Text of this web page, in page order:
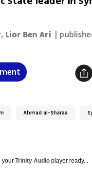
, Lior Ben Ari |
Ahmad al-Sharaa
your Trinity Audioplayer ready...